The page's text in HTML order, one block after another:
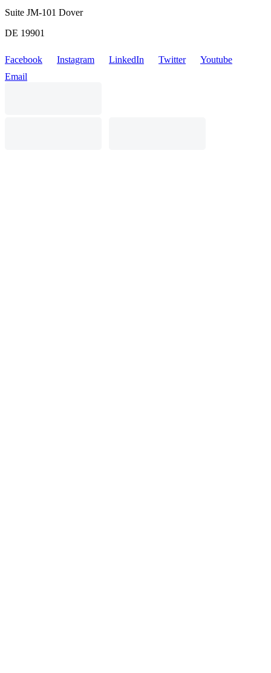
Suite JM-101 Dover
DE 19901
Facebook Instagram LinkedIn Twitter
Youtube
Email